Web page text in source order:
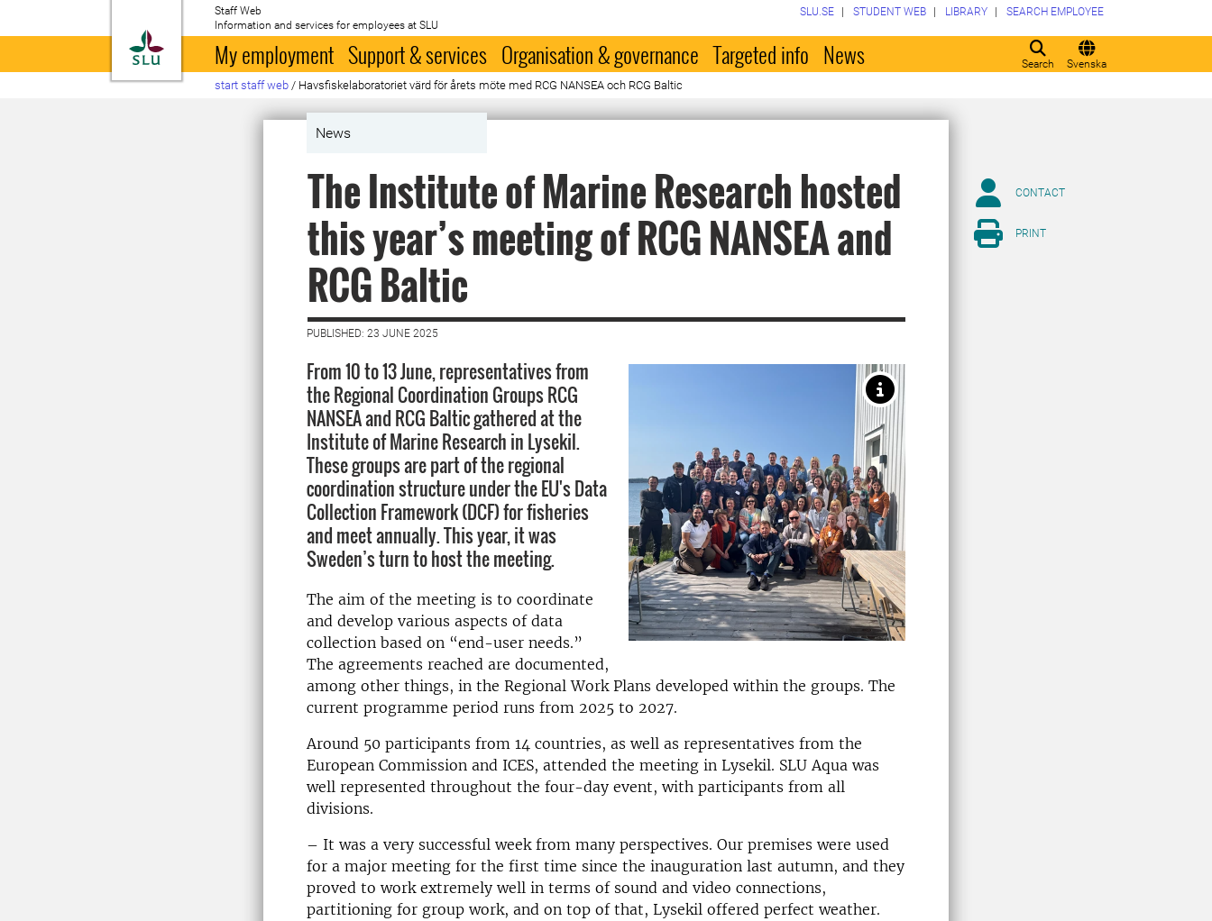
To startpage
Staff Web
Information and services for employees at SLU
Search Svenska
SLU.SE STUDENT WEB LIBRARY SEARCH EMPLOYEE
My employment Support & services Organisation & governance Targeted info News
start staff web / Havsfiskelaboratoriet värd för årets möte med RCG NANSEA och RCG Baltic
News
The Institute of Marine Research hosted
this year’s meeting of RCG NANSEA and
RCG Baltic
PUBLISHED: 23 JUNE 2025
From 10 to 13 June, representatives from
the Regional Coordination Groups RCG
NANSEA and RCG Baltic gathered at the
Institute of Marine Research in Lysekil.
These groups are part of the regional
coordination structure under the EU's Data
Collection Framework (DCF) for fisheries
and meet annually. This year, it was
Sweden’s turn to host the meeting.
The aim of the meeting is to coordinate
and develop various aspects of data
collection based on “end-user needs.”
The agreements reached are documented,
among other things, in the Regional Work Plans developed within the groups. The
current programme period runs from 2025 to 2027.
Around 50 participants from 14 countries, as well as representatives from the
European Commission and ICES, attended the meeting in Lysekil. SLU Aqua was
well represented throughout the four-day event, with participants from all
divisions.
– It was a very successful week from many perspectives. Our premises were used
for a major meeting for the first time since the inauguration last autumn, and they
proved to work extremely well in terms of sound and video connections,
partitioning for group work, and on top of that, Lysekil offered perfect weather.
CONTACT
PRINT